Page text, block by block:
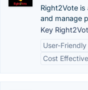
Right2Vote
and manage
Key
User-
Cost